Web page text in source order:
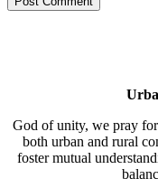
God of unity, we pray
both urban and rural
foster mutual